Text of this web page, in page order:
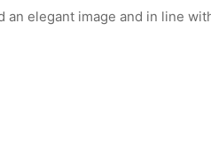
elegant image and in line